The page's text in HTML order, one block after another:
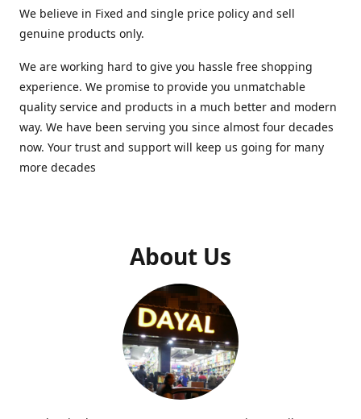
We believe in Fixed and single price policy and sell
genuine products only.
We are working hard to give you hassle free shopping
experience. We promise to provide you unmatchable
quality service and products in a much better and modern
way. We have been serving you since almost four decades
now. Your trust and support will keep us going for many
more decades
About Us